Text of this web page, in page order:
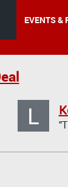
EVENTS &
L